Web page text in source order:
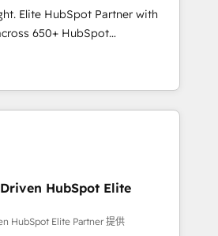
results. Our
your sales, marketing, and
lifecycle—lead generation to
processes and eliminating
and adapt to your goals.
Elite HubSpot Partner with
650+ HubSpot
you use the HubSpot platform
improve your current HubSpot
new one.
HubSpot Elite
HubSpot Elite Partner 提供